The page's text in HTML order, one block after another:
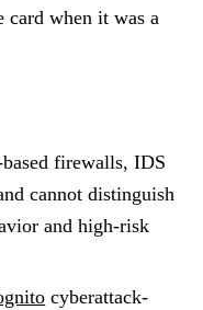
card when it was a
firewalls, IDS
cannot distinguish
and high-risk
cyberattack-